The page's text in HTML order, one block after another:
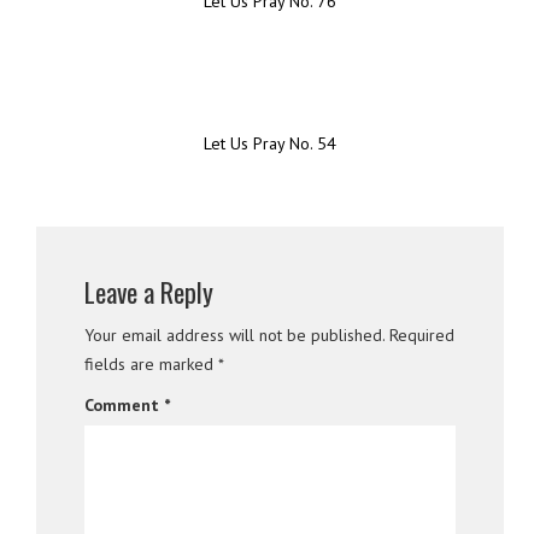
Let Us Pray No. 54
Leave a Reply
Your email address will not be published. Required
fields are marked *
Comment *